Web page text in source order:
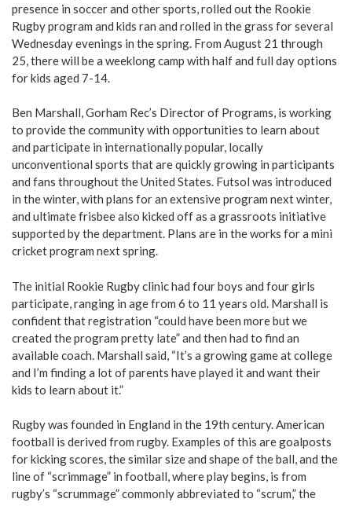
presence in soccer and other sports, rolled out the Rookie
Rugby program and kids ran and rolled in the grass for several
Wednesday evenings in the spring. From August 21 through
25, there will be a weeklong camp with half and full day options
for kids aged 7-14.
Ben Marshall, Gorham Rec’s Director of Programs, is working
to provide the community with opportunities to learn about
and participate in internationally popular, locally
unconventional sports that are quickly growing in participants
and fans throughout the United States. Futsol was introduced
in the winter, with plans for an extensive program next winter,
and ultimate frisbee also kicked off as a grassroots initiative
supported by the department. Plans are in the works for a mini
cricket program next spring.
The initial Rookie Rugby clinic had four boys and four girls
participate, ranging in age from 6 to 11 years old. Marshall is
confident that registration “could have been more but we
created the program pretty late” and then had to find an
available coach. Marshall said, “It’s a growing game at college
and I’m finding a lot of parents have played it and want their
kids to learn about it.”
Rugby was founded in England in the 19th century. American
football is derived from rugby. Examples of this are goalposts
for kicking scores, the similar size and shape of the ball, and the
line of “scrimmage” in football, where play begins, is from
rugby’s “scrummage” commonly abbreviated to “scrum,” the